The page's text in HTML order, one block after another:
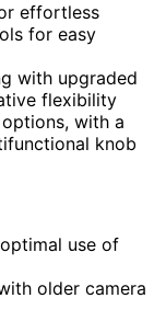
effortless
for easy
with upgraded
flexibility
with a
knob
use of
older camera